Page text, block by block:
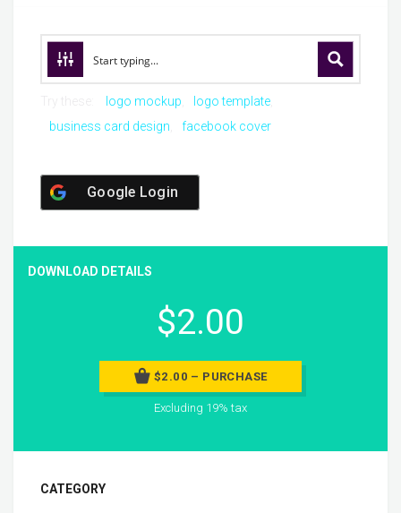
logo mockup
logo template
business card design
facebook cover
Google Login
DOWNLOAD DETAILS
$2.00
$2.00 – PURCHASE
Excluding 19% tax
CATEGORY